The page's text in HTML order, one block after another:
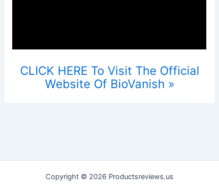
CLICK HERE To Visit The Official
Website Of BioVanish »
Copyright © 2026 Productsreviews.us